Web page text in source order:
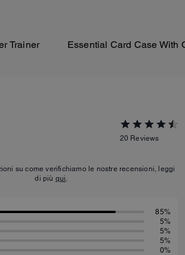
Trainer
20 Reviews
su come verifichiamo le nostre recensioni, leggi
di più qui
85%
5%
5%
5%
0%